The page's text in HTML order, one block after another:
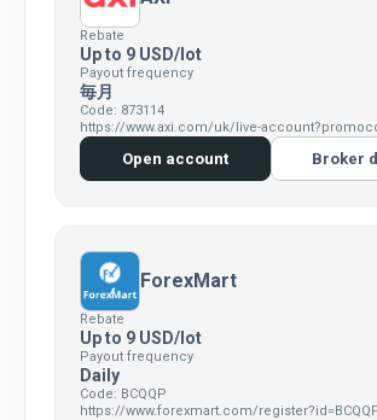
Rebate
Up to 9 USD/lot
Payout frequency
毎月
Code: 873114
Open account Broker
ForexMart
Rebate
Up to 9 USD/lot
Payout frequency
Daily
Code: BCQQP
https://www.forexmart.com/